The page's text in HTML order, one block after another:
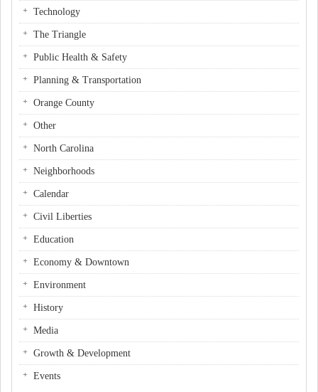
Technology
The Triangle
Public Health & Safety
Planning & Transportation
Orange County
Other
North Carolina
Neighborhoods
Calendar
Civil Liberties
Education
Economy & Downtown
Environment
History
Media
Growth & Development
Events